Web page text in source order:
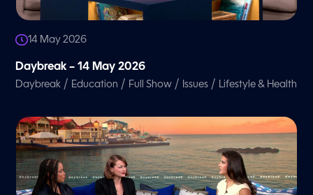
14 May 2026
Daybreak – 14 May 2026
Daybreak / Education / Full Show / Issues / Lifestyle & Health